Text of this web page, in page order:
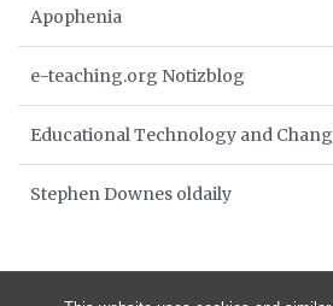
Apophenia
e-teaching.org Notizblog
Educational Technology and
Stephen Downes oldaily